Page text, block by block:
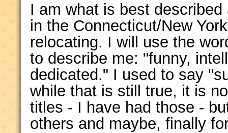
I am what is best
in the Connecticut/New
relocating. I will use the
to describe me: "funny,
dedicated." I used to say
while that is still true, it is
titles - I have had those -
others and maybe, finally